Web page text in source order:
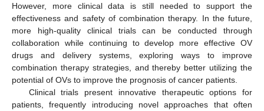
However, more clinical data is still needed to support the
effectiveness and safety of combination therapy. In the future,
more high-quality clinical trials can be conducted through
collaboration while continuing to develop more effective OV
drugs and delivery systems, exploring ways to improve
combination therapy strategies, and thereby better utilizing the
potential of OVs to improve the prognosis of cancer patients.
Clinical trials present innovative therapeutic options for
patients, frequently introducing novel approaches that often